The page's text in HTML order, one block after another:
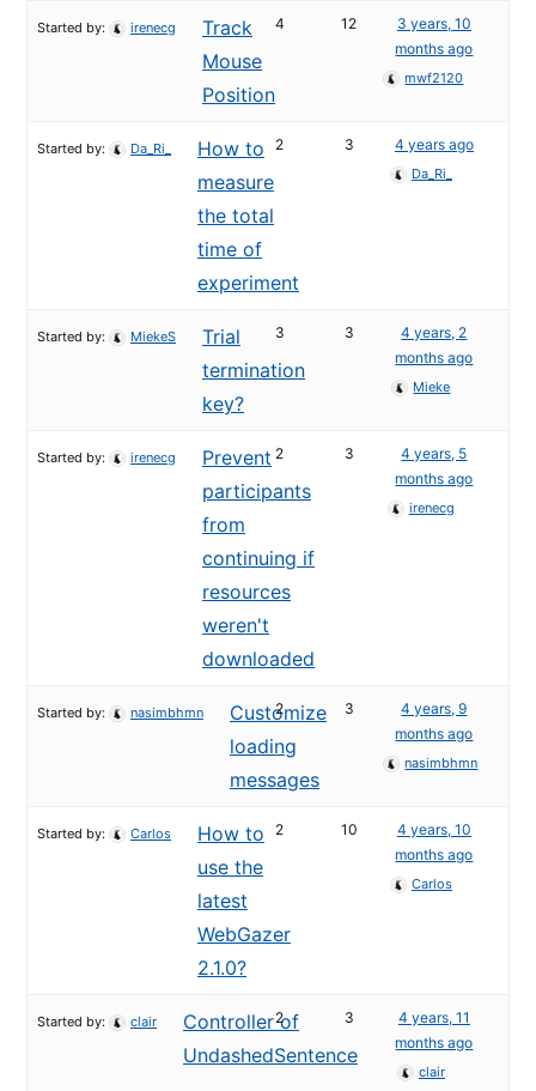
Track
Mouse
Position
Started by: irenecg 4 12
3 years, 10
months ago
mwf2120
How to
measure
the total
time of
experiment
Started by: Da_Ri_ 2 3 4 years ago
Da_Ri_
Trial
termination
key?
Started by: MiekeS 3 3
4 years, 2
months ago
Mieke
Prevent
participants
from
continuing if
resources
weren't
downloaded
Started by: irenecg 2 3
4 years, 5
months ago
irenecg
Customize
loading
messages
Started by: nasimbhmn 2 3
4 years, 9
months ago
nasimbhmn
How to
use the
latest
WebGazer
2.1.0?
Started by: Carlos 2 10
4 years, 10
months ago
Carlos
Controller of
UndashedSentence
Started by: clair 2 3
4 years, 11
months ago
clair